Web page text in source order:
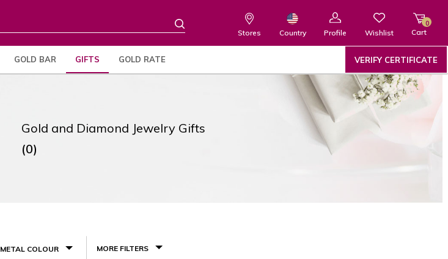
Stores Country Profile Wishlist Cart
0
GOLD BAR GIFTS GOLD RATE VERIFY CERTIFICATE
Gold and Diamond Jewelry Gifts
(0)
METAL COLOUR MORE FILTERS